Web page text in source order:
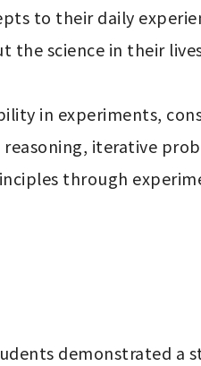
to their daily
the science in their
in experiments,
iterative
through
demonstrated a